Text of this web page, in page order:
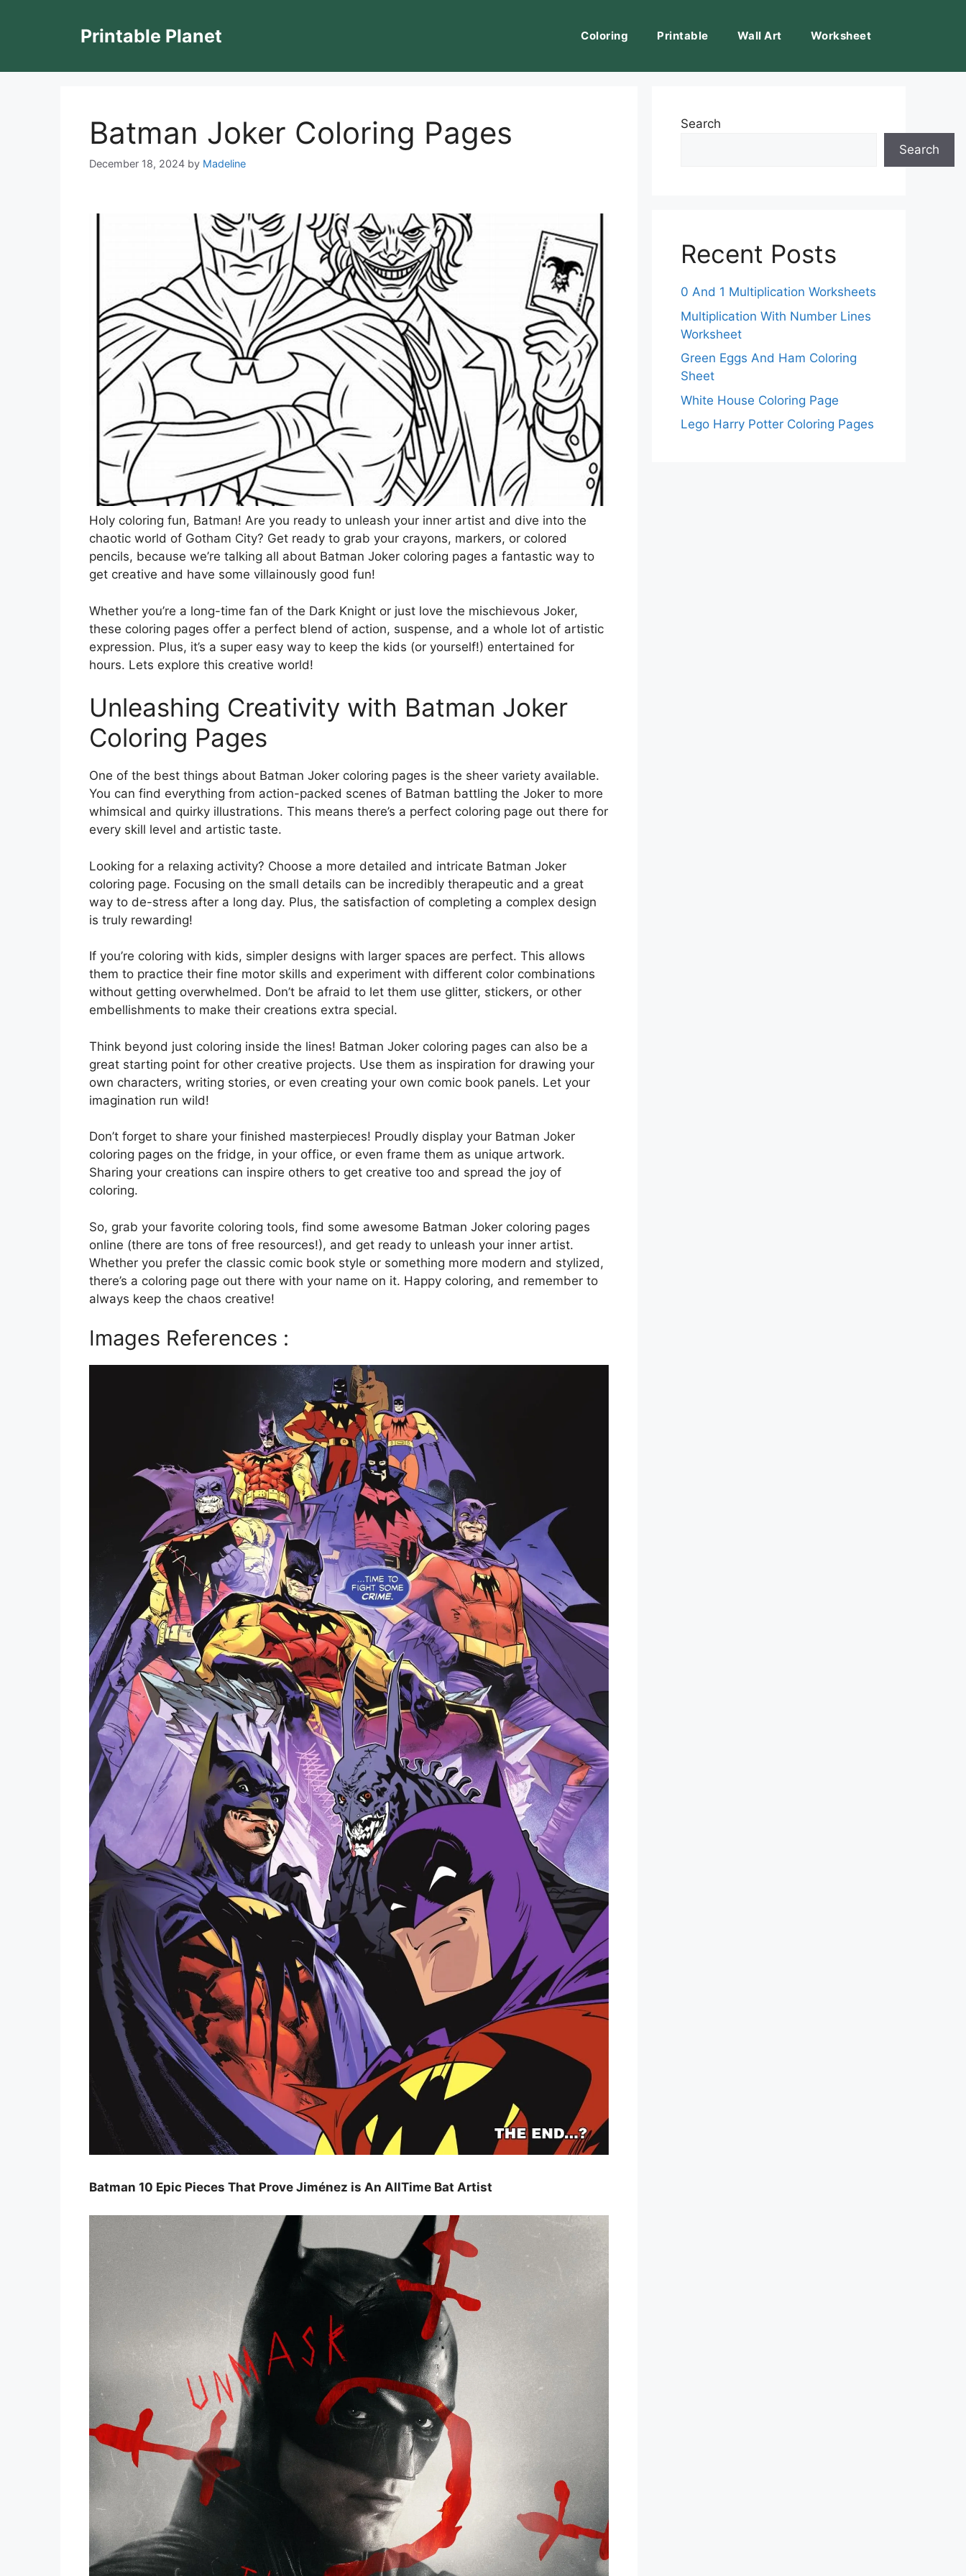
Printable Planet Coloring Printable Wall Art Worksheet
Batman Joker Coloring Pages
December 18, 2024 by Madeline
Holy coloring fun, Batman! Are you ready to unleash your inner artist and dive into the
chaotic world of Gotham City? Get ready to grab your crayons, markers, or colored
pencils, because we’re talking all about Batman Joker coloring pages a fantastic way to
get creative and have some villainously good fun!
Whether you’re a long-time fan of the Dark Knight or just love the mischievous Joker,
these coloring pages offer a perfect blend of action, suspense, and a whole lot of artistic
expression. Plus, it’s a super easy way to keep the kids (or yourself!) entertained for
hours. Lets explore this creative world!
Unleashing Creativity with Batman Joker
Coloring Pages
One of the best things about Batman Joker coloring pages is the sheer variety available.
You can find everything from action-packed scenes of Batman battling the Joker to more
whimsical and quirky illustrations. This means there’s a perfect coloring page out there for
every skill level and artistic taste.
Looking for a relaxing activity? Choose a more detailed and intricate Batman Joker
coloring page. Focusing on the small details can be incredibly therapeutic and a great
way to de-stress after a long day. Plus, the satisfaction of completing a complex design
is truly rewarding!
If you’re coloring with kids, simpler designs with larger spaces are perfect. This allows
them to practice their fine motor skills and experiment with different color combinations
without getting overwhelmed. Don’t be afraid to let them use glitter, stickers, or other
embellishments to make their creations extra special.
Think beyond just coloring inside the lines! Batman Joker coloring pages can also be a
great starting point for other creative projects. Use them as inspiration for drawing your
own characters, writing stories, or even creating your own comic book panels. Let your
imagination run wild!
Don’t forget to share your finished masterpieces! Proudly display your Batman Joker
coloring pages on the fridge, in your office, or even frame them as unique artwork.
Sharing your creations can inspire others to get creative too and spread the joy of
coloring.
So, grab your favorite coloring tools, find some awesome Batman Joker coloring pages
online (there are tons of free resources!), and get ready to unleash your inner artist.
Whether you prefer the classic comic book style or something more modern and stylized,
there’s a coloring page out there with your name on it. Happy coloring, and remember to
always keep the chaos creative!
Images References :
Batman 10 Epic Pieces That Prove Jiménez is An AllTime Bat Artist
Search
Search
Recent Posts
0 And 1 Multiplication Worksheets
Multiplication With Number Lines
Worksheet
Green Eggs And Ham Coloring
Sheet
White House Coloring Page
Lego Harry Potter Coloring Pages